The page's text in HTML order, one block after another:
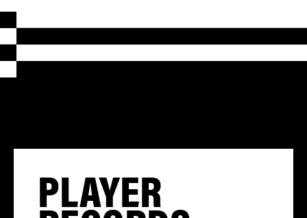
PLAYER